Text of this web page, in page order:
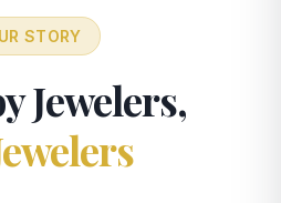
STORY
Jewelers,